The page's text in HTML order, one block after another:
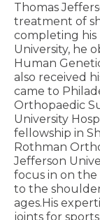
Thomas
treatment of
completing his
University, he
Human
also received
came to
Orthopaedic
University
fellowship in
Rothman
Jefferson
focus in on
to the
ages.His
joints for